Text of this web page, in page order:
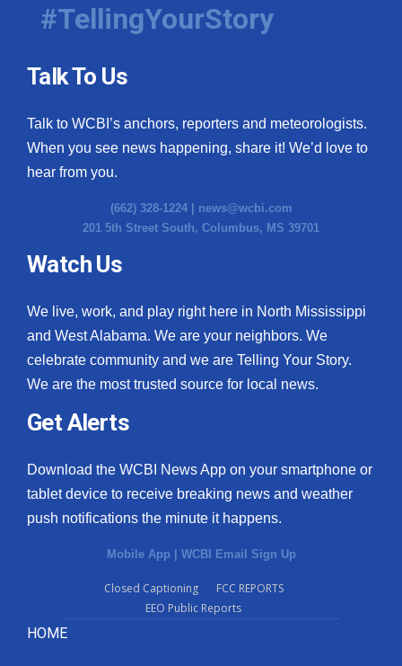
#TellingYourStory
Talk To Us
Talk to WCBI’s anchors, reporters and meteorologists.
When you see news happening, share it! We’d love to
hear from you.
(662) 328-1224 | news@wcbi.com
201 5th Street South, Columbus, MS 39701
Watch Us
We live, work, and play right here in North Mississippi
and West Alabama. We are your neighbors. We
celebrate community and we are Telling Your Story.
We are the most trusted source for local news.
Get Alerts
Download the WCBI News App on your smartphone or
tablet device to receive breaking news and weather
push notifications the minute it happens.
Mobile App | WCBI Email Sign Up
Closed Captioning
FCC REPORTS
EEO Public Reports
HOME